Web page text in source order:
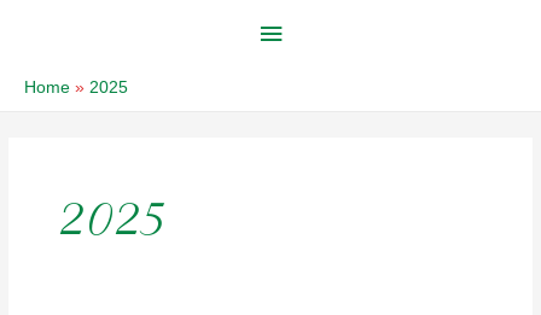
Main
Home 2025
2025